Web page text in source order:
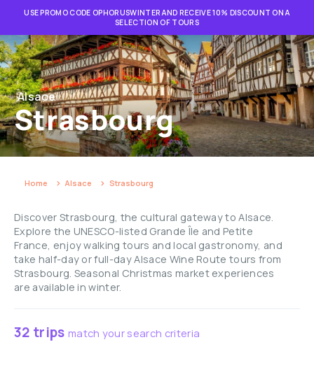
USE PROMO CODE OPHORUSWINTER AND RECEIVE 10% DISCOUNT ON A
SELECTION OF TOURS
Alsace
Strasbourg
Home Alsace Strasbourg
Discover Strasbourg, the cultural gateway to Alsace.
Explore the UNESCO-listed Grande Île and Petite
France, enjoy walking tours and local gastronomy, and
take half-day or full-day Alsace Wine Route tours from
Strasbourg. Seasonal Christmas market experiences
are available in winter.
32 trips match your search criteria